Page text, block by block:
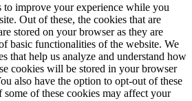
to improve your experience while you
Out of these, the cookies that are
stored on your browser as they are
basic functionalities of the website. We
that help us analyze and understand how
cookies will be stored in your browser
also have the option to opt-out of these
of these cookies may affect your